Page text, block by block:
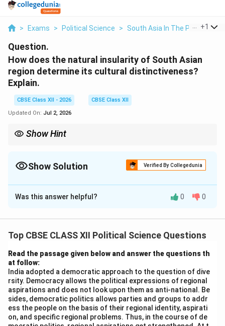
> Exams > Political Science > South Asia In The Post Cold
+1
Question.
How does the natural insularity of South Asian
region determine its cultural distinctiveness?
Explain.
CBSE Class XII - 2026
CBSE Class XII
Updated On: Jul 2, 2026
Show Hint
climate of pluralistic and composite culture to bloom inside,
keeping it structurally isolated yet internally diverse.
Show Solution Verified By Collegedunia
Solution and Explanation
Step 1: Defining the Geographical Insularity of
formidable natural geographic barriers: the towering
Himalayas in the north, the vast Indian Ocean in the
south, the Arabian Sea in the west, and the Bay of
Bengal in the east. This formidable natural structure
creates a distinct physical pocket, isolating the Indian
subcontinent from the rest of the Asian landmass and
giving it a high degree of geographic insularity.
Was this answer helpful? 0 0
Top CBSE CLASS XII Political Science Questions
Read the passage given below and answer the questions th
at follow:
India adopted a democratic approach to the question of dive
rsity. Democracy allows the political expressions of regional
aspirations and does not look upon them as anti-national. Be
sides, democratic politics allows parties and groups to addr
ess the people on the basis of their regional identity, aspirati
on, and specific regional problems. Thus, in the course of de